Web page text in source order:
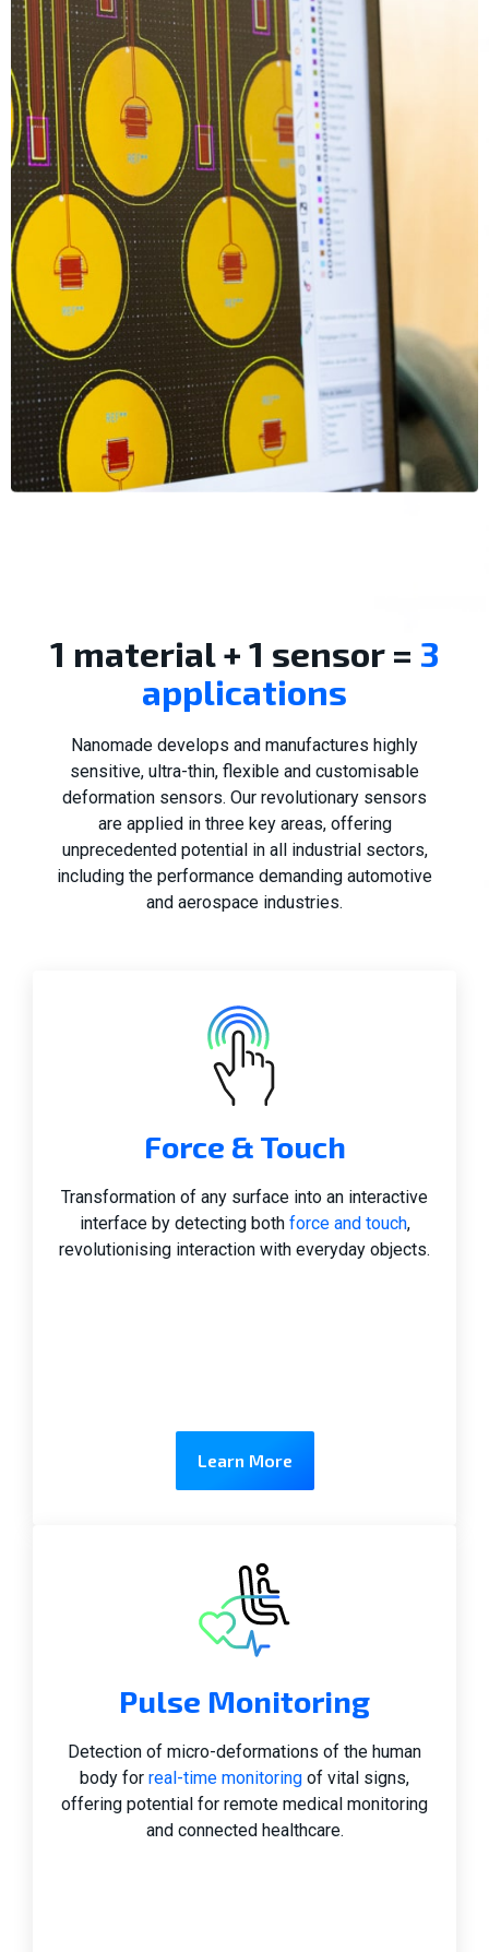
1 material + 1 sensor = 3
applications
Nanomade develops and manufactures highly
sensitive, ultra-thin, flexible and customisable
deformation sensors. Our revolutionary sensors
are applied in three key areas, offering
unprecedented potential in all industrial sectors,
including the performance demanding automotive
and aerospace industries.
Force & Touch
Transformation of any surface into an interactive
interface by detecting both force and touch,
revolutionising interaction with everyday objects.
Learn More
Pulse Monitoring
Detection of micro-deformations of the human
body for real-time monitoring of vital signs,
offering potential for remote medical monitoring
and connected healthcare.